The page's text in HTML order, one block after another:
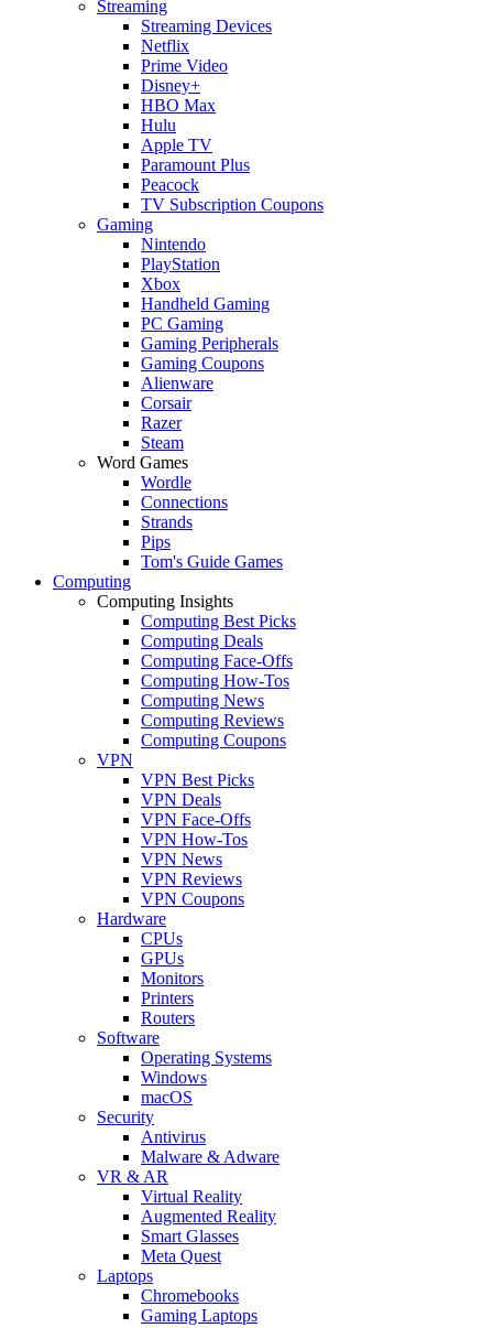
Streaming
Streaming Devices
Netflix
Prime Video
Disney+
HBO Max
Hulu
Apple TV
Paramount Plus
Peacock
TV Subscription Coupons
Gaming
Nintendo
PlayStation
Xbox
Handheld Gaming
PC Gaming
Gaming Peripherals
Gaming Coupons
Alienware
Corsair
Razer
Steam
Word Games
Wordle
Connections
Strands
Pips
Tom's Guide Games
Computing
Computing Insights
Computing Best Picks
Computing Deals
Computing Face-Offs
Computing How-Tos
Computing News
Computing Reviews
Computing Coupons
VPN
VPN Best Picks
VPN Deals
VPN Face-Offs
VPN How-Tos
VPN News
VPN Reviews
VPN Coupons
Hardware
CPUs
GPUs
Monitors
Printers
Routers
Software
Operating Systems
Windows
macOS
Security
Antivirus
Malware & Adware
VR & AR
Virtual Reality
Augmented Reality
Smart Glasses
Meta Quest
Laptops
Chromebooks
Gaming Laptops